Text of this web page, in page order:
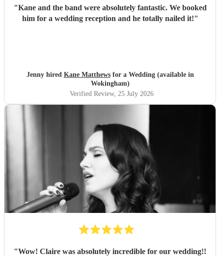
"Kane and the band were absolutely fantastic. We booked
him for a wedding reception and he totally nailed it!"
Jenny hired Kane Matthewsfor a Wedding (available in
Wokingham)
Verified Review, 25 July 2026
"Wow! Claire was absolutely incredible for our wedding!!